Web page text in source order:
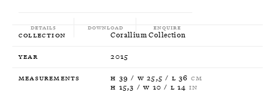
Details Download Enquire
Collection Corallium Collection
Year 2015
Measurements H 39 / W 25,5 / L 36 CM
H 15,3 / W 10 / L 14 IN